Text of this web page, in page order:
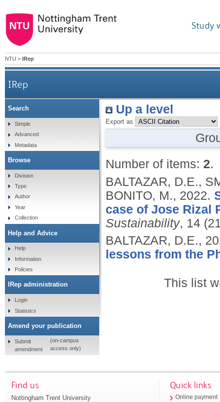
Study
NTU > IRep
IRep
Up a level
Export as
Number of items: 2.
BALTAZAR, D.E.,
BONITO, M., 2022.
case of Jose Rizal
Sustainability, 14
BALTAZAR, D.E.,
lessons from the
This list
Search
Simple
Advanced
Metadata
Browse
Division
Type
Author
Year
Collection
Help and Advice
Help
Information
Policies
IRep administration
Login
Statistics
Amend your publication
Submit
amendment
(on-campus
access only)
Find us
Nottingham Trent University
Quick links
Online payment